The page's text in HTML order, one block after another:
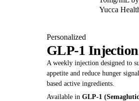
Personalized
GLP-1
A weekly injection designed to
appetite and reduce hunger
based active ingredients.
Available in GLP-1